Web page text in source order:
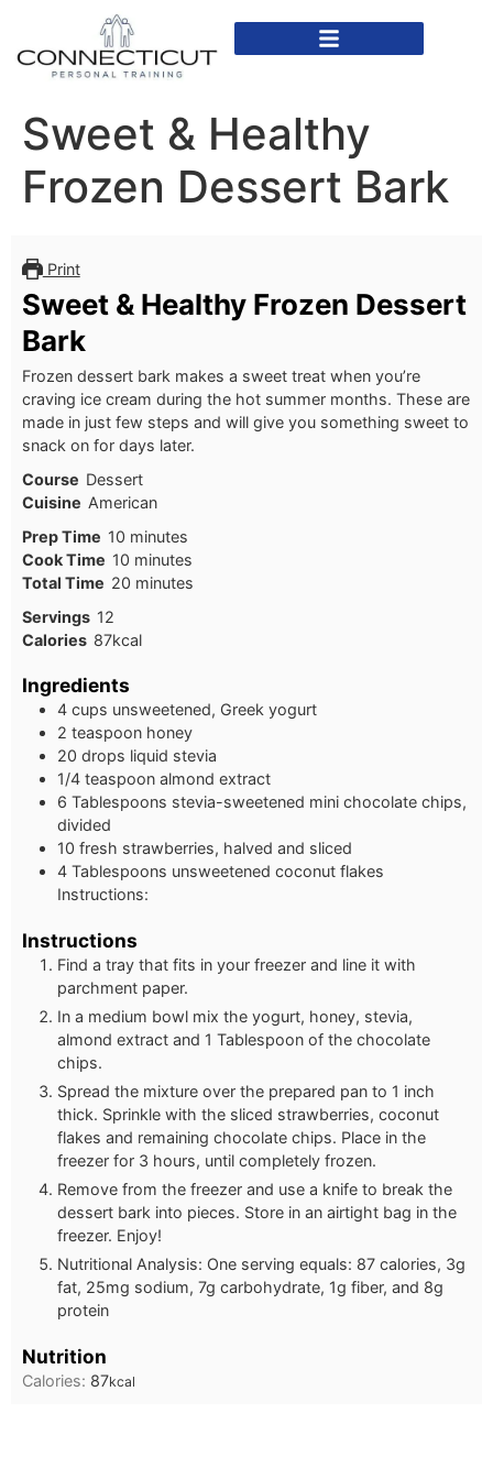
Sweet & Healthy
Frozen Dessert Bark
Print
Sweet & Healthy Frozen Dessert
Bark
Frozen dessert bark makes a sweet treat when you’re
craving ice cream during the hot summer months. These are
made in just few steps and will give you something sweet to
snack on for days later.
Course Dessert
Cuisine American
Prep Time 10 minutes
Cook Time 10 minutes
Total Time 20 minutes
Servings 12
Calories 87kcal
Ingredients
4 cups unsweetened, Greek yogurt
2 teaspoon honey
20 drops liquid stevia
1/4 teaspoon almond extract
6 Tablespoons stevia-sweetened mini chocolate chips,
divided
10 fresh strawberries, halved and sliced
4 Tablespoons unsweetened coconut flakes
Instructions:
Instructions
Find a tray that fits in your freezer and line it with
parchment paper.
In a medium bowl mix the yogurt, honey, stevia,
almond extract and 1 Tablespoon of the chocolate
chips.
Spread the mixture over the prepared pan to 1 inch
thick. Sprinkle with the sliced strawberries, coconut
flakes and remaining chocolate chips. Place in the
freezer for 3 hours, until completely frozen.
Remove from the freezer and use a knife to break the
dessert bark into pieces. Store in an airtight bag in the
freezer. Enjoy!
Nutritional Analysis: One serving equals: 87 calories, 3g
fat, 25mg sodium, 7g carbohydrate, 1g fiber, and 8g
protein
Nutrition
Calories: 87kcal